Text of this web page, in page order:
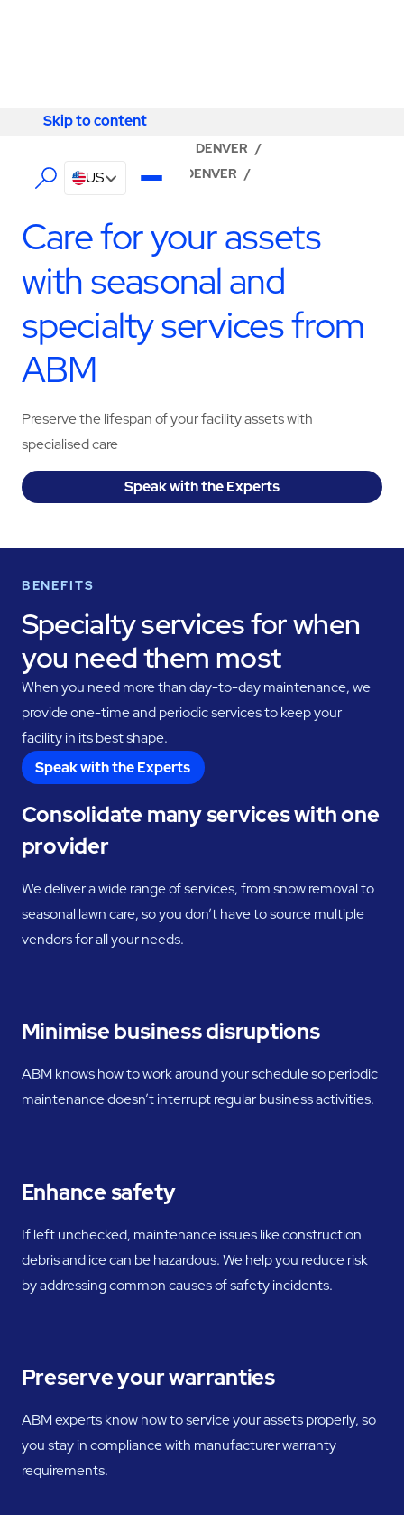
Skip to content
Skip to content
US
DENVER /
ABM - FACILITY SERVICES DENVER /
Care for your assets
with seasonal and
specialty services from
ABM
Preserve the lifespan of your facility assets with
specialised care
Speak with the Experts
BENEFITS
Specialty services for when
you need them most
When you need more than day-to-day maintenance, we
provide one-time and periodic services to keep your
facility in its best shape.
Speak with the Experts
Consolidate many services with one
provider
We deliver a wide range of services, from snow removal to
seasonal lawn care, so you don’t have to source multiple
vendors for all your needs.
Minimise business disruptions
ABM knows how to work around your schedule so periodic
maintenance doesn’t interrupt regular business activities.
Enhance safety
If left unchecked, maintenance issues like construction
debris and ice can be hazardous. We help you reduce risk
by addressing common causes of safety incidents.
Preserve your warranties
ABM experts know how to service your assets properly, so
you stay in compliance with manufacturer warranty
requirements.